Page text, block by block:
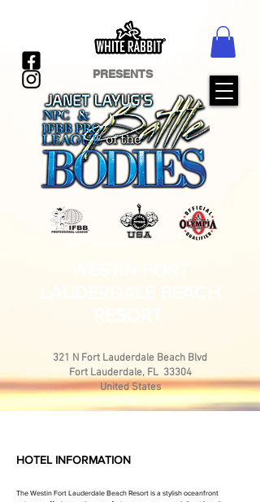
PRESENTS
321 N Fort Lauderdale Beach Blvd
Fort Lauderdale, FL 33304
United States
HOTEL INFORMATION
The Westin Fort Lauderdale Beach Resort is a stylish oceanfront